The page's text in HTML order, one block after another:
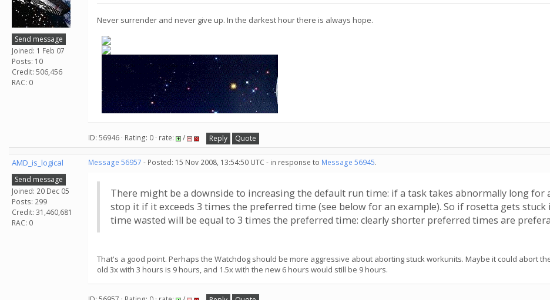
Send message
Joined: 1 Feb 07
Posts: 10
Credit: 506,456
RAC: 0
Never surrender and never give up. In the darkest hour there is always hope.
ID: 56946 · Rating: 0 · rate: / Reply Quote
AMD_is_logical
Send message
Joined: 20 Dec 05
Posts: 299
Credit: 31,460,681
RAC: 0
Message 56957 - Posted: 15 Nov 2008, 13:54:50 UTC - in response to Message 56945.
There might be a downside to increasing the default run time: if a task takes abnormally long
stop it if it exceeds 3 times the preferred time (see below for an example). So if rosetta gets
time wasted will be equal to 3 times the preferred time: clearly shorter preferred times are
That's a good point. Perhaps the Watchdog should be more aggressive about aborting stuck workunits. Maybe it could abort
old 3x with 3 hours is 9 hours, and 1.5x with the new 6 hours would still be 9 hours.